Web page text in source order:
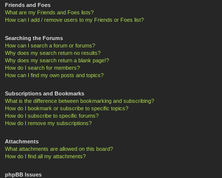
Friends and Foes
What are my Friends and Foes lists?
How can I add / remove users to my Friends or Foes list?
Searching the Forums
How can I search a forum or forums?
Why does my search return no results?
Why does my search return a blank page!?
How do I search for members?
How can I find my own posts and topics?
Subscriptions and Bookmarks
What is the difference between bookmarking and subscribing?
How do I bookmark or subscribe to specific topics?
How do I subscribe to specific forums?
How do I remove my subscriptions?
Attachments
What attachments are allowed on this board?
How do I find all my attachments?
phpBB Issues